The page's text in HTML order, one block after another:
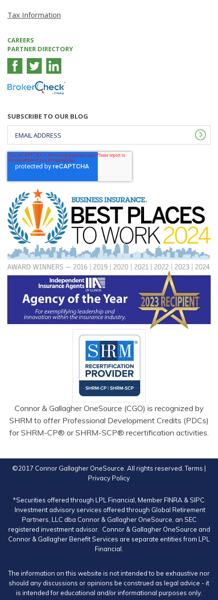
Tax Information
CAREERS
PARTNER DIRECTORY
SUBSCRIBE TO OUR BLOG
Connor & Gallagher OneSource (CGO) is recognized by
SHRM to offer Professional Development Credits (PDCs)
for SHRM-CP® or SHRM-SCP® recertification activities.
©2017 Connor Gallagher OneSource. All rights reserved.Terms |
Privacy Policy
*Securities offered through LPL Financial, MemberFINRA & SIPC.
Investment advisory services offered through Global Retirement
Partners, LLC dba Connor & Gallagher OneSource, an SEC
registered investment advisor. Connor & Gallagher OneSource and
Connor & Gallagher Benefit Services are separate entities from LPL
Financial.
The information on this website is not intended to be exhaustive nor
should any discussions or opinions be construed as legal advice - it
is intended for educational and/or informational purposes only.